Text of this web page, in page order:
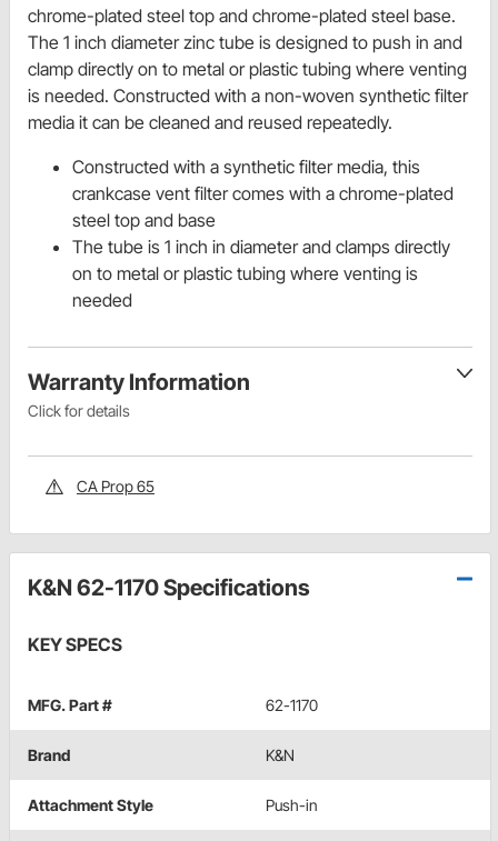
chrome-plated steel top and chrome-plated steel base.
The 1 inch diameter zinc tube is designed to push in and
clamp directly on to metal or plastic tubing where venting
is needed. Constructed with a non-woven synthetic filter
media it can be cleaned and reused repeatedly.
Constructed with a synthetic filter media, this
crankcase vent filter comes with a chrome-plated
steel top and base
The tube is 1 inch in diameter and clamps directly
on to metal or plastic tubing where venting is
needed
Warranty Information
Click for details
CA Prop 65
K&N 62-1170 Specifications
KEY SPECS
MFG. Part # 62-1170
Brand K&N
Attachment Style Push-in